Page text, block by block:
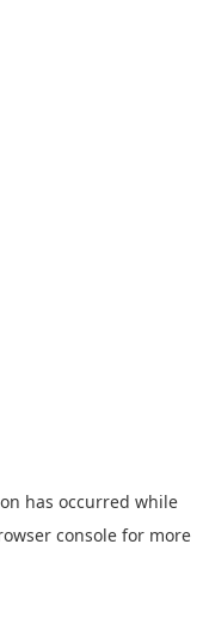
has occurred while
console for more